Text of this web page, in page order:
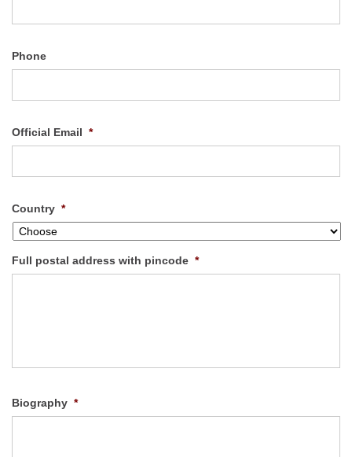
Phone
Official Email *
Country *
Full postal address with pincode *
Biography *